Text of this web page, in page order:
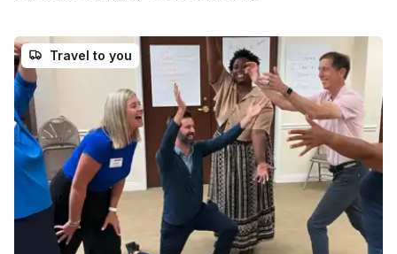
Travel to you